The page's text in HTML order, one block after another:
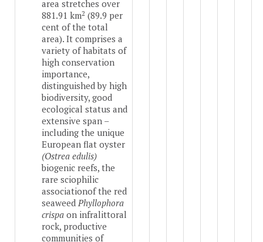
area stretches over
881.91 km2 (89.9 per
cent of the total
area). It comprises a
variety of habitats of
high conservation
importance,
distinguished by high
biodiversity, good
ecological status and
extensive span –
including the unique
European flat oyster
(Ostrea edulis)
biogenic reefs, the
rare sciophilic
associationof the red
seaweed Phyllophora
crispa on infralittoral
rock, productive
communities of